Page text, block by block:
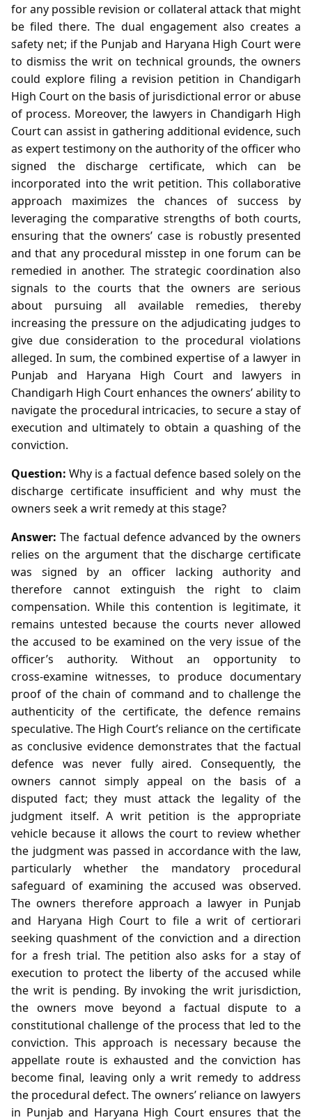
for any possible revision or collateral attack that might
be filed there. The dual engagement also creates a
safety net; if the Punjab and Haryana High Court were
to dismiss the writ on technical grounds, the owners
could explore filing a revision petition in Chandigarh
High Court on the basis of jurisdictional error or abuse
of process. Moreover, the lawyers in Chandigarh High
Court can assist in gathering additional evidence, such
as expert testimony on the authority of the officer who
signed the discharge certificate, which can be
incorporated into the writ petition. This collaborative
approach maximizes the chances of success by
leveraging the comparative strengths of both courts,
ensuring that the owners’ case is robustly presented
and that any procedural misstep in one forum can be
remedied in another. The strategic coordination also
signals to the courts that the owners are serious
about pursuing all available remedies, thereby
increasing the pressure on the adjudicating judges to
give due consideration to the procedural violations
alleged. In sum, the combined expertise of a lawyer in
Punjab and Haryana High Court and lawyers in
Chandigarh High Court enhances the owners’ ability to
navigate the procedural intricacies, to secure a stay of
execution and ultimately to obtain a quashing of the
conviction.
Question: Why is a factual defence based solely on the
discharge certificate insufficient and why must the
owners seek a writ remedy at this stage?
Answer: The factual defence advanced by the owners
relies on the argument that the discharge certificate
was signed by an officer lacking authority and
therefore cannot extinguish the right to claim
compensation. While this contention is legitimate, it
remains untested because the courts never allowed
the accused to be examined on the very issue of the
officer’s authority. Without an opportunity to
cross‑examine witnesses, to produce documentary
proof of the chain of command and to challenge the
authenticity of the certificate, the defence remains
speculative. The High Court’s reliance on the certificate
as conclusive evidence demonstrates that the factual
defence was never fully aired. Consequently, the
owners cannot simply appeal on the basis of a
disputed fact; they must attack the legality of the
judgment itself. A writ petition is the appropriate
vehicle because it allows the court to review whether
the judgment was passed in accordance with the law,
particularly whether the mandatory procedural
safeguard of examining the accused was observed.
The owners therefore approach a lawyer in Punjab
and Haryana High Court to file a writ of certiorari
seeking quashment of the conviction and a direction
for a fresh trial. The petition also asks for a stay of
execution to protect the liberty of the accused while
the writ is pending. By invoking the writ jurisdiction,
the owners move beyond a factual dispute to a
constitutional challenge of the process that led to the
conviction. This approach is necessary because the
appellate route is exhausted and the conviction has
become final, leaving only a writ remedy to address
the procedural defect. The owners’ reliance on lawyers
in Punjab and Haryana High Court ensures that the